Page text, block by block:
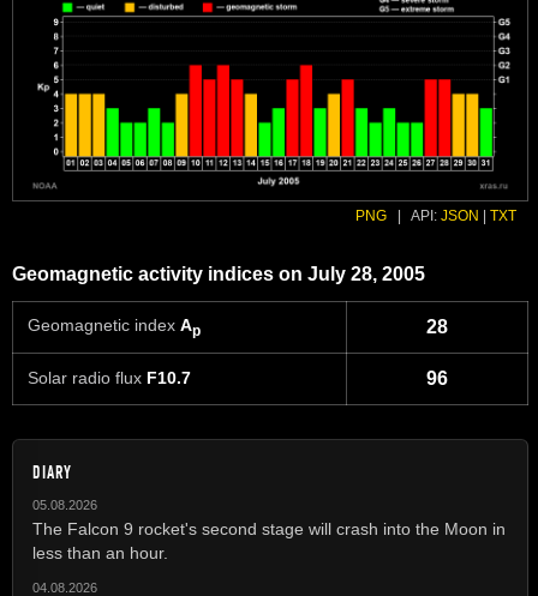
PNG API: JSON TXT
Geomagnetic activity indices on July 28, 2005
Geomagnetic index Ap 28
Solar radio flux F10.7 96
DIARY
05.08.2026
The Falcon 9 rocket's second stage will crash into the Moon in
less than an hour.
04.08.2026